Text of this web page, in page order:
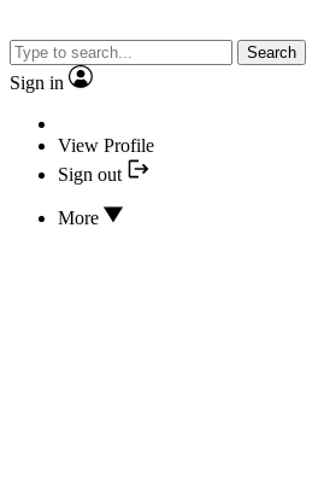
Search
Sign in
View Profile
Sign out
More